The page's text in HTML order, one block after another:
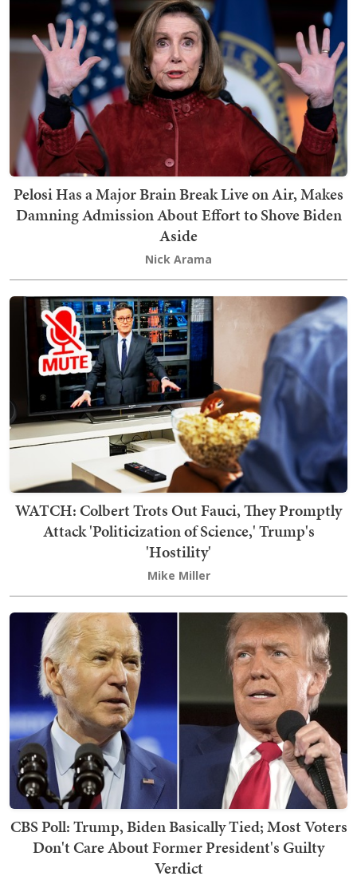
Pelosi Has a Major Brain Break Live on Air, Makes
Damning Admission About Effort to Shove Biden
Aside
Nick Arama
WATCH: Colbert Trots Out Fauci, They Promptly
Attack 'Politicization of Science,' Trump's
'Hostility'
Mike Miller
CBS Poll: Trump, Biden Basically Tied; Most Voters
Don't Care About Former President's Guilty
Verdict